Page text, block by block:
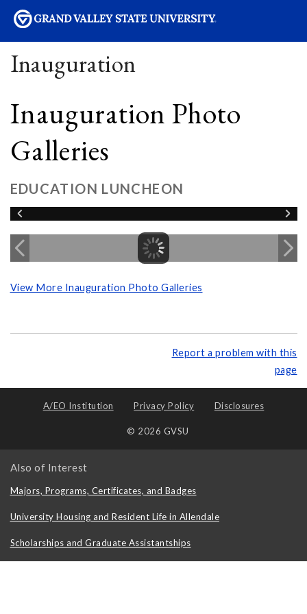
Inauguration
Inauguration Photo
Galleries
EDUCATION LUNCHEON
View More Inauguration Photo Galleries
Report a problem with this
page
A/EO Institution Privacy Policy Disclosures
© 2026 GVSU
Also of Interest
Majors, Programs, Certificates, and Badges
University Housing and Resident Life in Allendale
Scholarships and Graduate Assistantships